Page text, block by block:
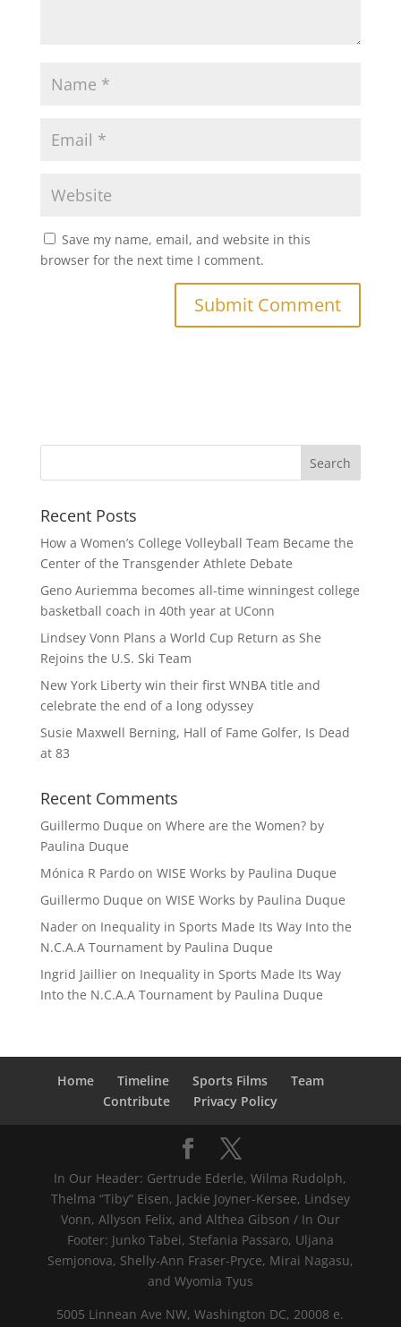
Save my name, email, and website in this
browser for the next time I comment.
Recent Posts
How a Women’s College Volleyball Team Became the
Center of the Transgender Athlete Debate
Geno Auriemma becomes all-time winningest college
basketball coach in 40th year at UConn
Lindsey Vonn Plans a World Cup Return as She
Rejoins the U.S. Ski Team
New York Liberty win their first WNBA title and
celebrate the end of a long odyssey
Susie Maxwell Berning, Hall of Fame Golfer, Is Dead
at 83
Recent Comments
Guillermo Duque on Where are the Women? by
Paulina Duque
Mónica R Pardoon WISE Works by Paulina Duque
Guillermo Duque on WISE Works by Paulina Duque
Naderon Inequality in Sports Made Its Way Into the
N.C.A.A Tournament by Paulina Duque
Ingrid Jaillieron Inequality in Sports Made Its Way
Into the N.C.A.A Tournament by Paulina Duque
Home Timeline Sports Films
Team
Contribute
Privacy Policy
In Our Header: Gertrude Ederle, Wilma Rudolph,
Thelma “Tiby” Eisen, Jackie Joyner-Kersee, Lindsey
Vonn, Allyson Felix, and Althea Gibson / In Our
Footer: Junko Tabei, Stefania Passaro, Uljana
Semjonova, Shelly-Ann Fraser-Pryce, Mirai Nagasu,
and Wyomia Tyus
5005 Linnean Ave NW, Washington DC, 20008 e.